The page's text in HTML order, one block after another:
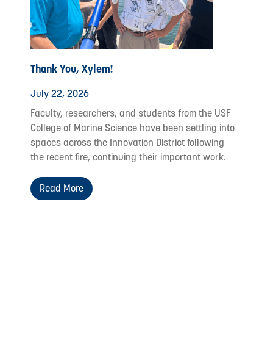
Thank You, Xylem!
July 22, 2026
Faculty, researchers, and students from the USF
College of Marine Science have been settling into
spaces across the Innovation District following
the recent fire, continuing their important work.
Read More